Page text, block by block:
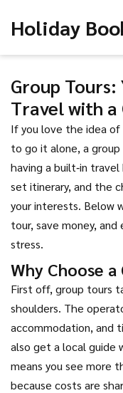
Holiday
Group Tours:
Travel with a
If you love the idea of
to go it alone, a
having a built‑in
set itinerary, and the
your interests. Below
tour, save money,
stress.
Why Choose
First off, group tours
shoulders. The
accommodation, and
also get a local guide
means you see more
because costs are